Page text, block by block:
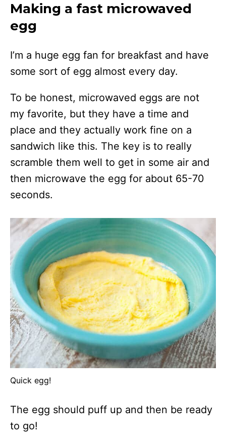
Making a fast microwaved
egg
I’m a huge egg fan for breakfast and have
some sort of egg almost every day.
To be honest, microwaved eggs are not
my favorite, but they have a time and
place and they actually work fine on a
sandwich like this. The key is to really
scramble them well to get in some air and
then microwave the egg for about 65-70
seconds.
Quick egg!
The egg should puff up and then be ready
to go!